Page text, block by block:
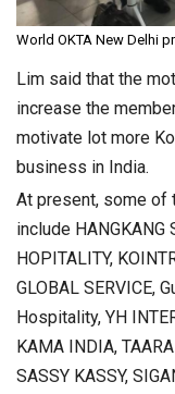
World OKTA New Delhi
Lim said that the
increase the
motivate lot more
business in India.
At present, some of
include HANGKANG
HOPITALITY,
GLOBAL SERVICE,
Hospitality, YH
KAMA INDIA,
SASSY KASSY,